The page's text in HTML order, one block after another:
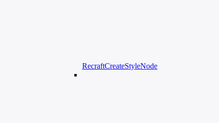
RecraftCreateStyleNode